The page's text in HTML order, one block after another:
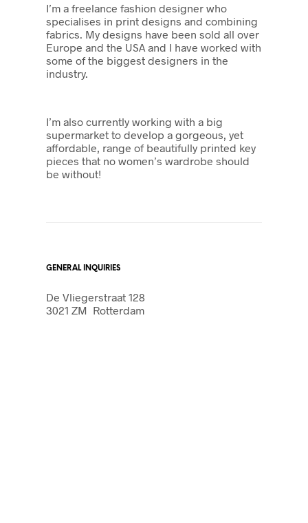
I’m a freelance fashion designer who
specialises in print designs and combining
fabrics. My designs have been sold all over
Europe and the USA and I have worked with
some of the biggest designers in the
industry.
I’m also currently working with a big
supermarket to develop a gorgeous, yet
affordable, range of beautifully printed key
pieces that no women’s wardrobe should
be without!
GENERAL INQUIRIES
De Vliegerstraat 128
3021 ZM Rotterdam